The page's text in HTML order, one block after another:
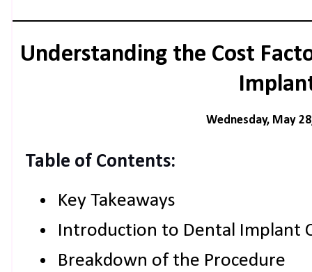
Understanding the Cost
Wednesday, May
Table of Contents:
Key Takeaways
Introduction to Dental Implant
Breakdown of the Procedure